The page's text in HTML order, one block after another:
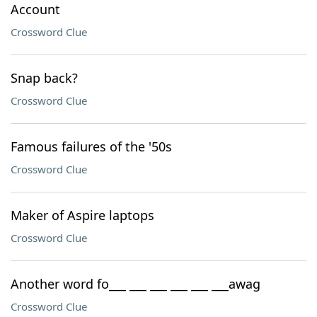
Account
Crossword Clue
Snap back?
Crossword Clue
Famous failures of the '50s
Crossword Clue
Maker of Aspire laptops
Crossword Clue
Another word fo___ ___ ___ ___ ___ ___awag
Crossword Clue